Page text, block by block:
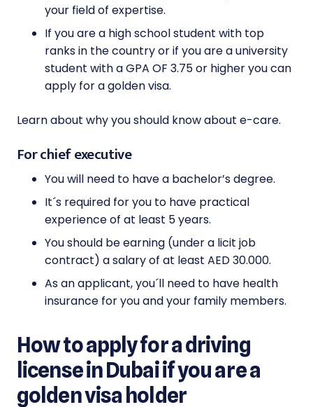
your field of expertise.
If you are a high school student with top
ranks in the country or if you are a university
student with a GPA OF 3.75 or higher you can
apply for a golden visa.
Learn about why you should know about e-care.
For chief executive
You will need to have a bachelor’s degree.
It´s required for you to have practical
experience of at least 5 years.
You should be earning (under a licit job
contract) a salary of at least AED 30.000.
As an applicant, you´ll need to have health
insurance for you and your family members.
How to apply for a driving
license in Dubai if you are a
golden visa holder